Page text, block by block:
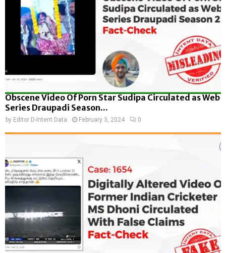
Obscene Video Of Porn Star Sudipa Circulated as Web
Series Draupadi Season...
by Editor D-Intent Data February 3, 2024 0